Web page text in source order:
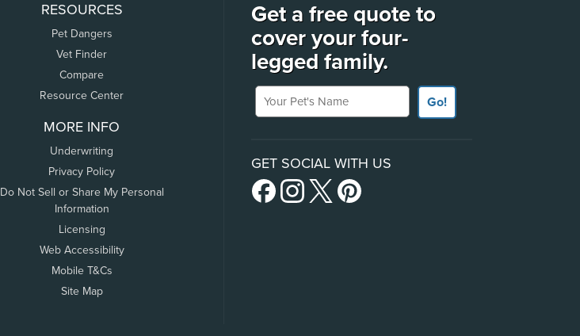
RESOURCES
Pet Dangers
Vet Finder
Compare
Resource Center
MORE INFO
Underwriting
Privacy Policy
Do Not Sell or Share My Personal
Information
Licensing
Web Accessibility
Mobile T&Cs
Site Map
Get a free quote to
cover your four-
legged family.
Your Pet's Name
Go!
GET SOCIAL WITH US